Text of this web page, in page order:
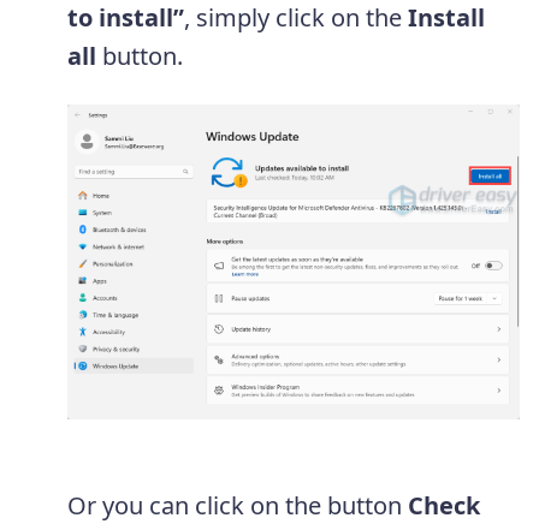
to install”, simply click on theInstall
all button.
Or you can click on the button Check